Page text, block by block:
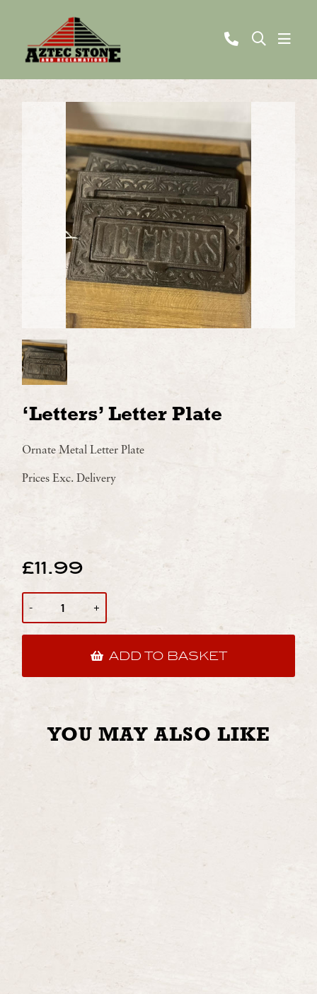
‘Letters’ Letter Plate
Ornate Metal Letter Plate
Prices Exc. Delivery
£11.99
ADD TO BASKET
YOU MAY ALSO LIKE